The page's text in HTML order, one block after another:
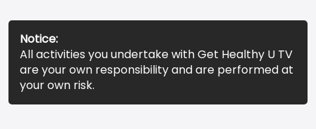
Notice:
All activities you undertake with Get Healthy U TV
are your own responsibility and are performed at
your own risk.